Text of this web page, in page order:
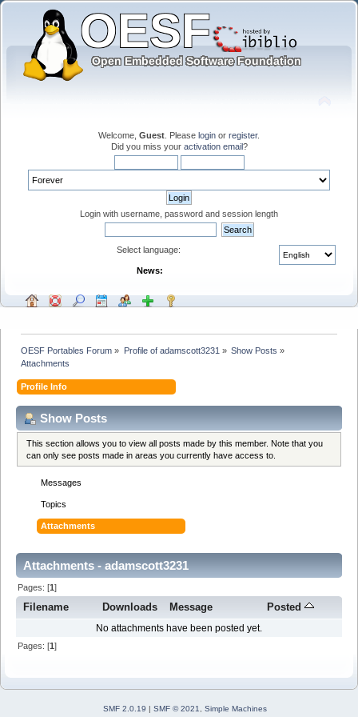
Welcome, Guest . Please login or register.
Did you miss your activation email?
Login with username, password and session length
Select language:
News:
OESF Portables Forum » Profile of adamscott3231 » Show Posts »
Attachments
Profile Info
Show Posts
This section allows you to view all posts made by this member. Note that you
can only see posts made in areas you currently have access to.
Messages
Topics
Attachments
Attachments - adamscott3231
Pages: [1]
Filename Downloads Message Posted
No attachments have been posted yet.
Pages: [1]
SMF 2.0.19 | SMF © 2021 Simple Machines